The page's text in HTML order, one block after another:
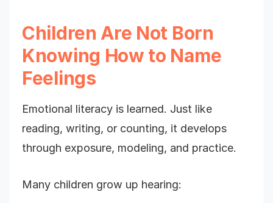
Children Are Not Born
Knowing How to Name
Feelings
Emotional literacy is learned. Just like
reading, writing, or counting, it develops
through exposure, modeling, and practice.
Many children grow up hearing: